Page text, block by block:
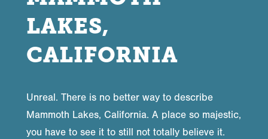
LAKES,
CALIFORNIA
Unreal. There is no better way to describe
Mammoth Lakes, California. A place so majestic,
you have to see it to still not totally believe it.